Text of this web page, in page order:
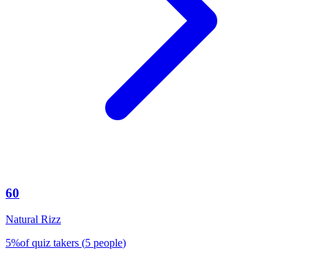
60
Natural Rizz
5%of quiz takers (5 people)